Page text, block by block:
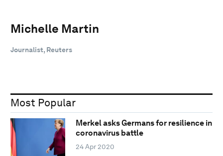
Michelle Martin
Journalist, Reuters
Most Popular
Merkel asks Germans for resilience in
coronavirus battle
24 Apr 2020